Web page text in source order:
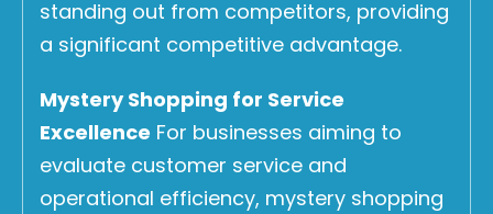
standing out from competitors, providing
a significant competitive advantage.
Mystery Shopping for Service
Excellence For businesses aiming to
evaluate customer service and
operational efficiency, mystery shopping